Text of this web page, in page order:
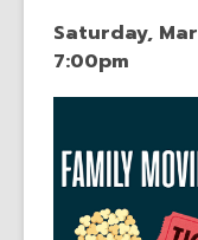
Saturday,
7:00pm